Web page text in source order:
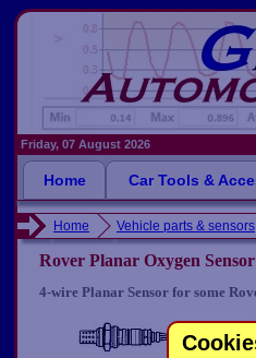
Friday, 07 August 2026
Home Car Tools &
Home Vehicle parts & sensors
Rover Planar Oxygen Sensor
4-wire Planar Sensor for some